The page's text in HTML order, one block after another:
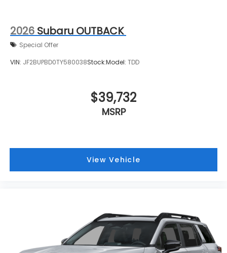
2026 Subaru OUTBACK
Special Offer
VIN: JF2BUPBD0TY580038Stock:Model: TDD
$39,732
MSRP
View Vehicle